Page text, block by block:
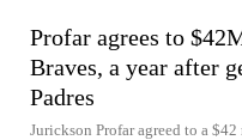
Profar agrees to
Braves, a year after
Padres
Jurickson Profar agreed to a